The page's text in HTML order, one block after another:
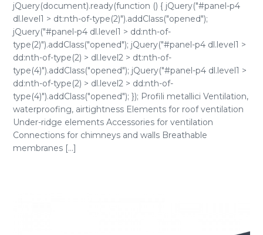
jQuery(document).ready(function () { jQuery("#panel-p4
dl.level1 > dt:nth-of-type(2)").addClass("opened");
jQuery("#panel-p4 dl.level1 > dd:nth-of-
type(2)").addClass("opened"); jQuery("#panel-p4 dl.level1 >
dd:nth-of-type(2) > dl.level2 > dt:nth-of-
type(4)").addClass("opened"); jQuery("#panel-p4 dl.level1 >
dd:nth-of-type(2) > dl.level2 > dd:nth-of-
type(4)").addClass("opened"); }); Profili metallici Ventilation,
waterproofing, airtightness Elements for roof ventilation
Under-ridge elements Accessories for ventilation
Connections for chimneys and walls Breathable
membranes [...]